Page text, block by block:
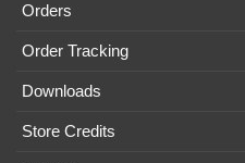
Orders
Order Tracking
Downloads
Store Credits